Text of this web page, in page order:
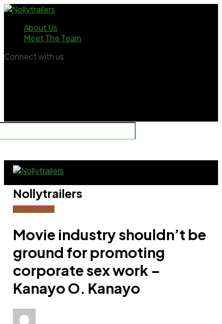
About Us
Meet The Team
Connect with us
Nollytrailers
Entertainment
Movie industry shouldn’t be
ground for promoting
corporate sex work –
Kanayo O. Kanayo